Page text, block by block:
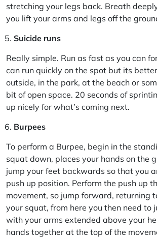
stretching your legs back. Breath
you lift your arms and legs off the
Suicide runs
Really simple. Run as fast as you can
can run quickly on the spot but its better
outside, in the park, at the beach or
bit of open space. 20 seconds of
up nicely for what’s coming next.
Burpees
To perform a Burpee, begin in the
squat down, places your hands on the
jump your feet backwards so that you
push up position. Perform the push up
movement, so jump forward, returning
your squat, from here you then need to
with your arms extended above your
hands together at the top of the